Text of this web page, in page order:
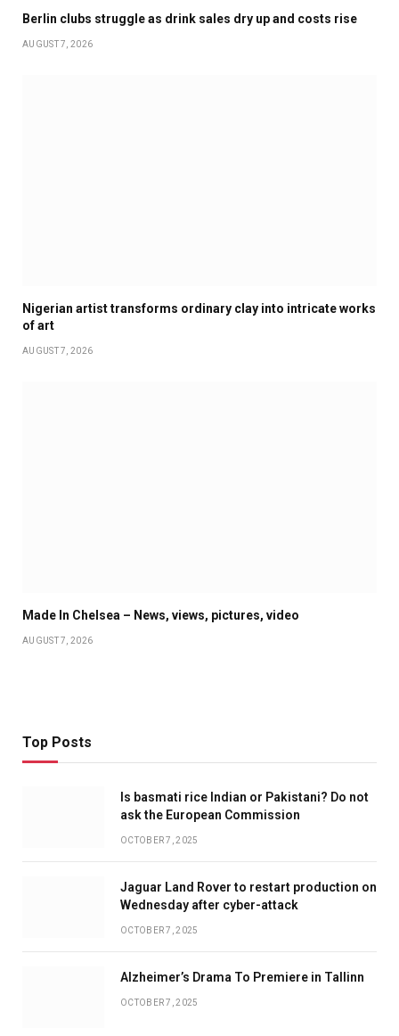
Berlin clubs struggle as drink sales dry up and costs rise
AUGUST 7, 2026
Nigerian artist transforms ordinary clay into intricate works
of art
AUGUST 7, 2026
Made In Chelsea – News, views, pictures, video
AUGUST 7, 2026
Top Posts
Is basmati rice Indian or Pakistani? Do not
ask the European Commission
OCTOBER 7, 2025
Jaguar Land Rover to restart production on
Wednesday after cyber-attack
OCTOBER 7, 2025
Alzheimer’s Drama To Premiere in Tallinn
OCTOBER 7, 2025